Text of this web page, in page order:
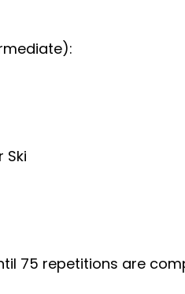
Ski
75 repetitions are